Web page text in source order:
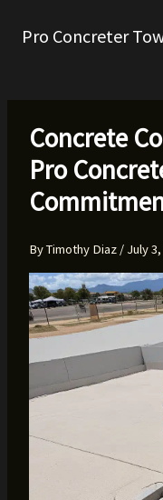
Pro Concreter
Concrete
Pro
ByTimothy Diaz / July